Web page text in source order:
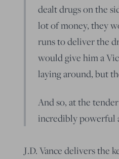
dealt drugs on the
lot of money, they
runs to deliver the
would give him a
laying around, but
And so, at the
incredibly powerful
J.D. Vance delivers the